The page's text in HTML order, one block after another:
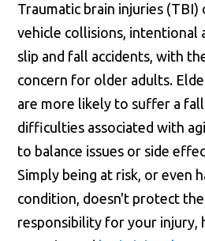
Traumatic brain injuries
vehicle collisions, intentional
slip and fall accidents, with
concern for older adults.
are more likely to suffer a
difficulties associated with
to balance issues or side
Simply being at risk, or even
condition, doesn't protect
responsibility for your injury,